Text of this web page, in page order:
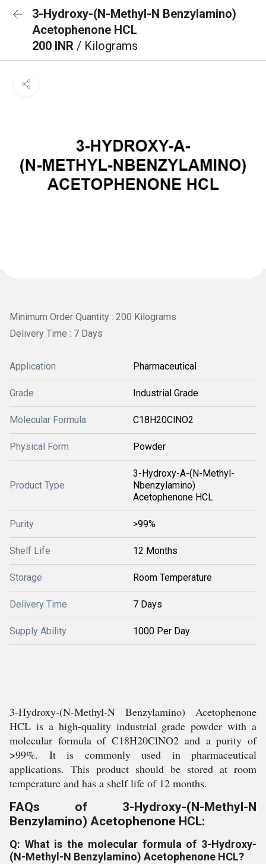
3-Hydroxy-(N-Methyl-N Benzylamino)
Acetophenone HCL
200 INR / Kilograms
Minimum Order Quantity : 200 Kilograms
Delivery Time : 7 Days
Application Pharmaceutical
Grade Industrial Grade
Molecular Formula C18H20ClNO2
Physical Form Powder
Product Type
3-Hydroxy-A-(N-Methyl-
Nbenzylamino)
Acetophenone HCL
Purity >99%
Shelf Life 12 Months
Storage Room Temperature
Delivery Time 7 Days
Supply Ability 1000 Per Day
3-Hydroxy-(N-Methyl-N Benzylamino) Acetophenone
HCL is a high-quality industrial grade powder with a
molecular formula of C18H20ClNO2 and a purity of
>99%. It is commonly used in pharmaceutical
applications. This product should be stored at room
temperature and has a shelf life of 12 months.
FAQs of 3-Hydroxy-(N-Methyl-N
Benzylamino) Acetophenone HCL:
Q: What is the molecular formula of 3-Hydroxy-
(N-Methyl-N Benzylamino) Acetophenone HCL?